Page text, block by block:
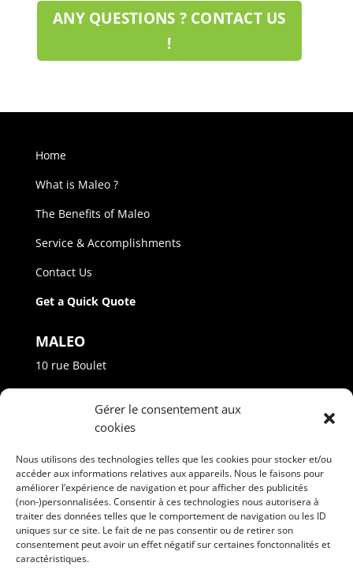
Gérer le consentement aux
cookies
Nous utilisons des technologies telles que les cookies pour stocker et/ou
accéder aux informations relatives aux appareils. Nous le faisons pour
améliorer l’expérience de navigation et pour afficher des publicités
(non-)personnalisées. Consentir à ces technologies nous autorisera à
traiter des données telles que le comportement de navigation ou les ID
uniques sur ce site. Le fait de ne pas consentir ou de retirer son
consentement peut avoir un effet négatif sur certaines fonctonnalités et
caractéristiques.
ANY QUESTIONS ? CONTACT US
!
Home
What is Maleo ?
The Benefits of Maleo
Service & Accomplishments
Contact Us
Get a Quick Quote
MALEO
10 rue Boulet
Phone: +(1) 819 364-2022
info@maleo.ca
FOLLOW US